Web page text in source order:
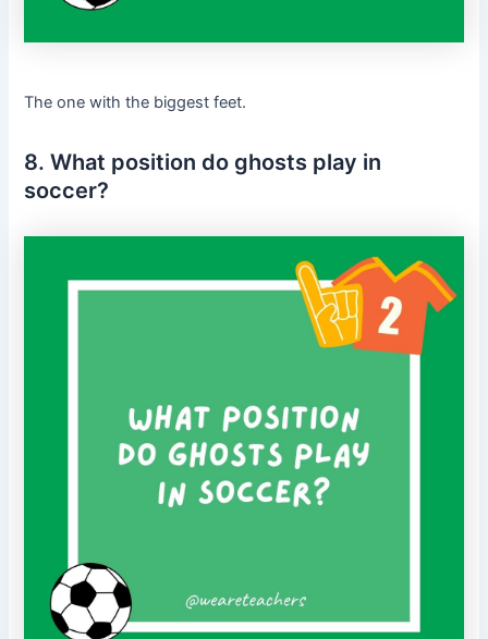
The one with the biggest feet.
8. What position do ghosts play in
soccer?